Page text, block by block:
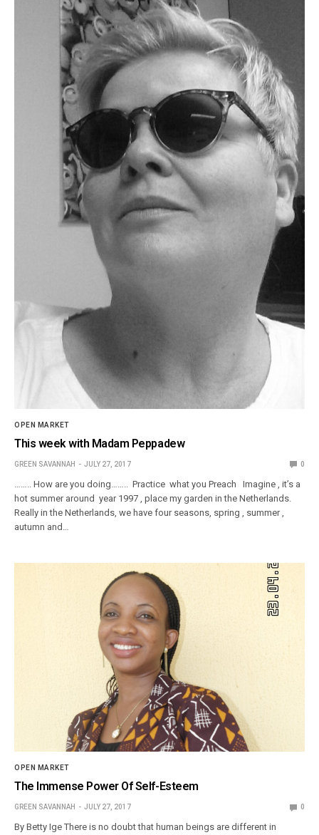
OPEN MARKET
This week with Madam Peppadew
GREEN SAVANNAH JULY 27, 2017 0
…….. How are you doing…….. Practice what you Preach Imagine , it’s a
hot summer around year 1997 , place my garden in the Netherlands.
Really in the Netherlands, we have four seasons, spring , summer ,
autumn and…
OPEN MARKET
The Immense Power Of Self-Esteem
GREEN SAVANNAH JULY 27, 2017 0
By Betty Ige There is no doubt that human beings are different in